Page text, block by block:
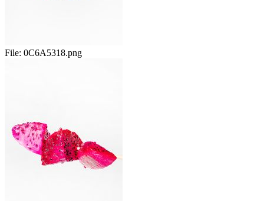
File: 0C6A5318.png